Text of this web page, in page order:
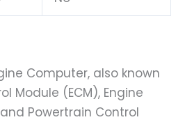
Computer, also known
Module (ECM), Engine
Powertrain Control